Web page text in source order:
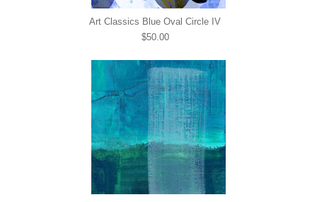
Art Classics Blue Oval Circle IV
$50.00